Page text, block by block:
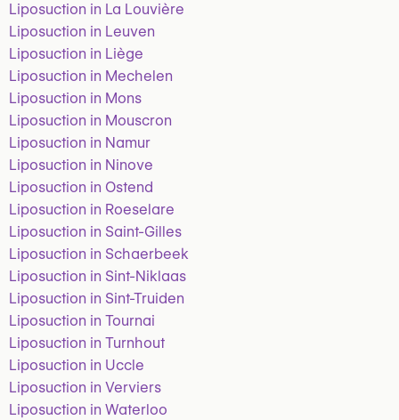
Liposuction in La Louvière
Liposuction in Leuven
Liposuction in Liège
Liposuction in Mechelen
Liposuction in Mons
Liposuction in Mouscron
Liposuction in Namur
Liposuction in Ninove
Liposuction in Ostend
Liposuction in Roeselare
Liposuction in Saint-Gilles
Liposuction in Schaerbeek
Liposuction in Sint-Niklaas
Liposuction in Sint-Truiden
Liposuction in Tournai
Liposuction in Turnhout
Liposuction in Uccle
Liposuction in Verviers
Liposuction in Waterloo